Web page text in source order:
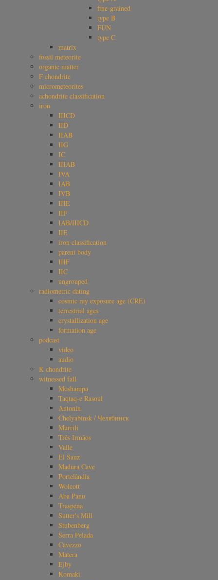
fine-grained
type B
FUN
type C
matrix
fossil meteorite
organic matter
F chondrite
micrometeorites
achondrite classification
iron
IIICD
IID
IIAB
IIG
IC
IIIAB
IVA
IAB
IVB
IIIE
IIF
IAB/IIICD
IIE
iron classification
parent body
IIIF
IIC
ungrouped
radiometric dating
cosmic ray exposure age (CRE)
terrestrial ages
crystallization age
formation age
podcast
video
audio
K chondrite
witnessed fall
Moshampa
Taqtaq-e Rasoul
Antonin
Chelyabinsk / Челябинск
Murrili
Três Irmãos
Valle
El Sauz
Madura Cave
Portelândia
Wolcott
Aba Panu
Traspena
Sutter's Mill
Stubenberg
Serra Pelada
Cavezzo
Matera
Ejby
Komaki